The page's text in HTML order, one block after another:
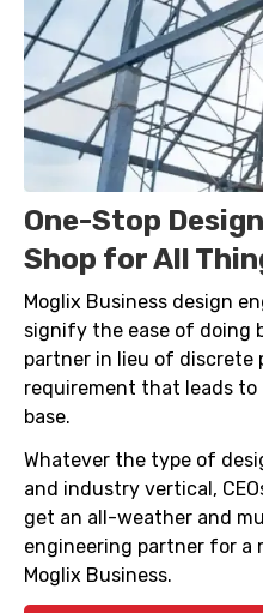
One-Stop
Shop for All
Moglix Business design
signify the ease of doing
partner in lieu of discrete
requirement that leads
base.
Whatever the type of
and industry vertical,
get an all-weather and
engineering partner for
Moglix Business.